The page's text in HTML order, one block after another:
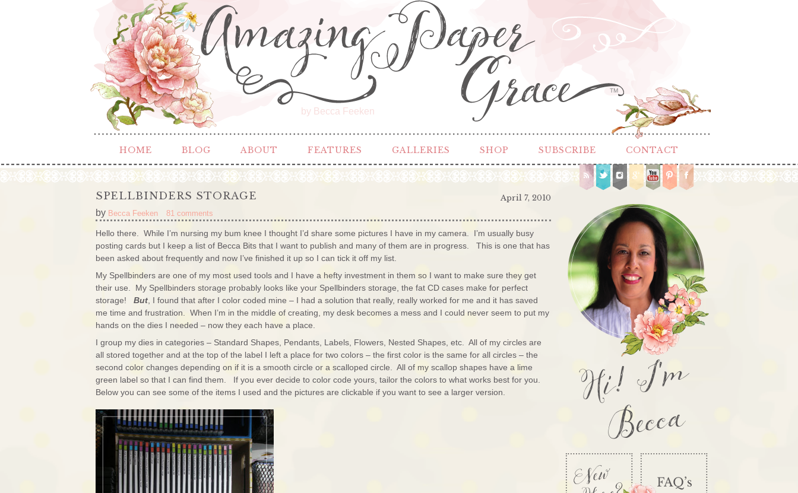
by Becca Feeken
TM
HOME BLOG ABOUT FEATURES GALLERIES SHOP SUBSCRIBE CONTACT
April 7, 2010
SPELLBINDERS STORAGE
by Becca Feeken 81 comments
Hello there. While I’m nursing my bum knee I thought I’d share some pictures I have in my camera. I’m usually busy
posting cards but I keep a list of Becca Bits that I want to publish and many of them are in progress. This is one that has
been asked about frequently and now I’ve finished it up so I can tick it off my list.
My Spellbinders are one of my most used tools and I have a hefty investment in them so I want to make sure they get
their use. My Spellbinders storage probably looks like your Spellbinders storage, the fat CD cases make for perfect
storage! But , I found that after I color coded mine – I had a solution that really, really worked for me and it has saved
me time and frustration. When I’m in the middle of creating, my desk becomes a mess and I could never seem to put my
hands on the dies I needed – now they each have a place.
I group my dies in categories – Standard Shapes, Pendants, Labels, Flowers, Nested Shapes, etc. All of my circles are
all stored together and at the top of the label I left a place for two colors – the first color is the same for all circles – the
second color changes depending on if it is a smooth circle or a scalloped circle. All of my scallop shapes have a lime
green label so that I can find them. If you ever decide to color code yours, tailor the colors to what works best for you.
Below you can see some of the items I used and the pictures are clickable if you want to see a larger version.
Hi! I'm
Becca